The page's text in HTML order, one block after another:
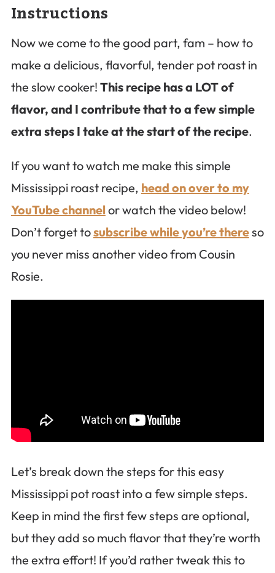
Instructions
Now we come to the good part, fam – how to
make a delicious, flavorful, tender pot roast in
the slow cooker! This recipe has a LOT of
flavor, and I contribute that to a few simple
extra steps I take at the start of the recipe.
If you want to watch me make this simple
Mississippi roast recipe, head on over to my
YouTube channelor watch the video below!
Don’t forget tosubscribe while you’re thereso
you never miss another video from Cousin
Rosie.
Let’s break down the steps for this easy
Mississippi pot roast into a few simple steps.
Keep in mind the first few steps are optional,
but they add so much flavor that they’re worth
the extra effort! If you’d rather tweak this to